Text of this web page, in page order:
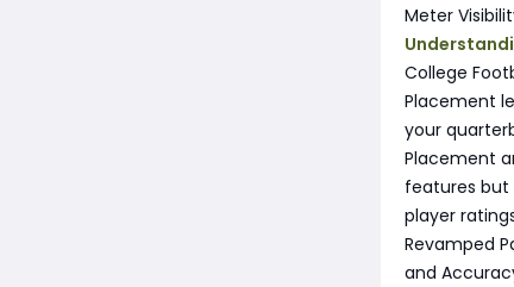
Meter
College
Placement
your
Placement
features but
player
Revamped
and